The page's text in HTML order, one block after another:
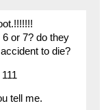
or 7? do they
to die?
tell me.